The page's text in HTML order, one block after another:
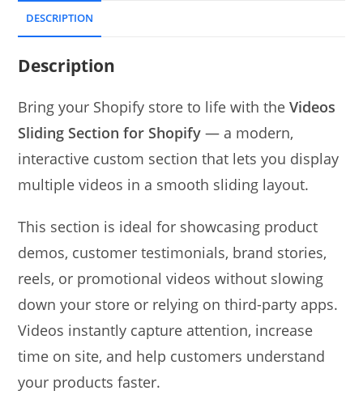
DESCRIPTION
Description
Bring your Shopify store to life with theVideos
Sliding Section for Shopify — a modern,
interactive custom section that lets you display
multiple videos in a smooth sliding layout.
This section is ideal for showcasing product
demos, customer testimonials, brand stories,
reels, or promotional videos without slowing
down your store or relying on third-party apps.
Videos instantly capture attention, increase
time on site, and help customers understand
your products faster.